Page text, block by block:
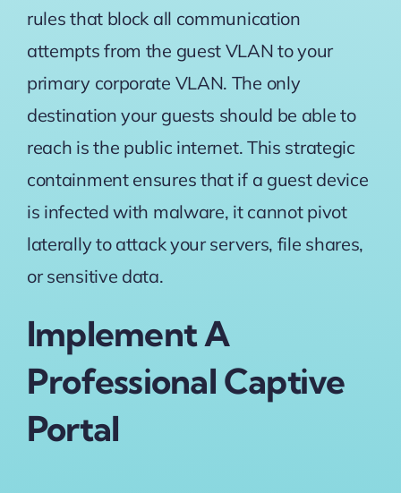
rules that block all communication
attempts from the guest VLAN to your
primary corporate VLAN. The only
destination your guests should be able to
reach is the public internet. This strategic
containment ensures that if a guest device
is infected with malware, it cannot pivot
laterally to attack your servers, file shares,
or sensitive data.
Implement A
Professional Captive
Portal